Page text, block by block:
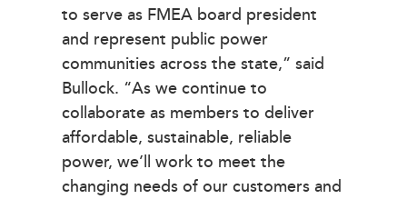
to serve as FMEA board president
and represent public power
communities across the state,” said
Bullock. “As we continue to
collaborate as members to deliver
affordable, sustainable, reliable
power, we’ll work to meet the
changing needs of our customers and